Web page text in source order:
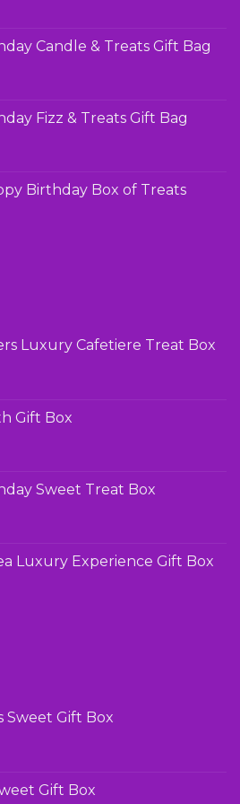
Candle & Treats Gift Bag
Fizz & Treats Gift Bag
Birthday Box of Treats
Luxury Cafetiere Treat Box
Gift Box
Sweet Treat Box
Luxury Experience Gift Box
Sweet Gift Box
Gift Box